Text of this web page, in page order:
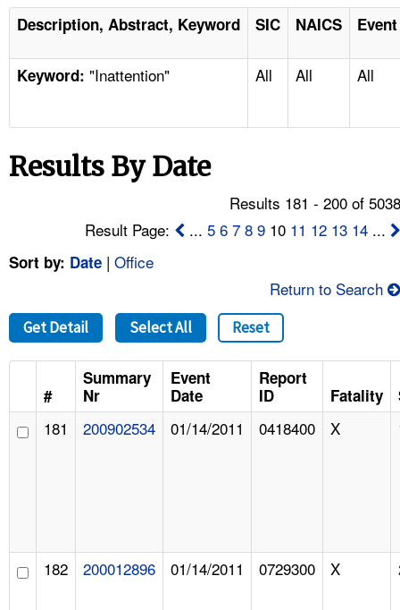
ENFORCEMENT
TOPICS
NEWS
FAQ
A TO Z INDEX
LANGUAGES
Description, Abstract, Keyword SIC NAICS
Keyword: "Inattention" All All All
Results By Date
Results 181 - 200 of
Result Page:
...5 6 7 8 9 10 11 12 13 14 ...
Sort by: Date | Office
Return to Search
Get Detail Select All Reset
#
Summary
Nr
Event
Date
Report
ID
Fatality
181 200902534 01/14/2011 0418400 X
182 200012896 01/14/2011 0729300 X